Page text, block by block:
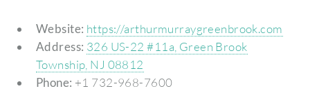
Website: https://arthurmurraygreenbrook.com
Address: 326 US-22 #11a, Green Brook
Township, NJ 08812
Phone: +1 732-968-7600